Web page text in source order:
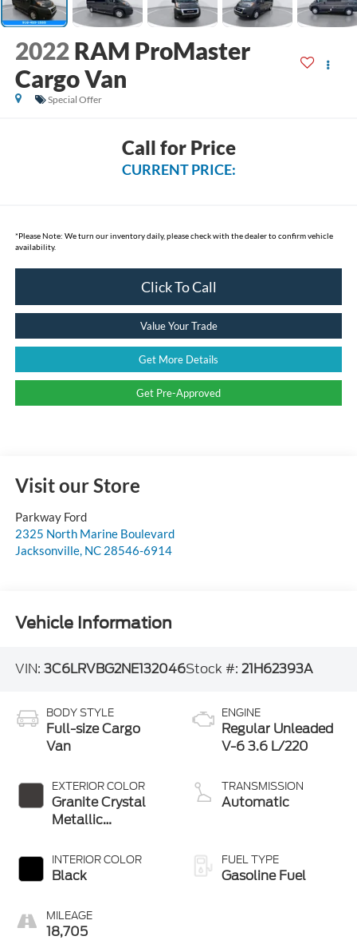
2022 RAM ProMaster
Cargo Van
Special Offer
Call for Price
CURRENT PRICE:
*Please Note: We turn our inventory daily, please check with the dealer to confirm vehicle
availability.
Click To Call
Value Your Trade
Get More Details
Get Pre-Approved
Visit our Store
Parkway Ford
2325 North Marine Boulevard
Jacksonville, NC 28546-6914
Vehicle Information
VIN: 3C6LRVBG2NE132046Stock #: 21H62393A
BODY STYLE
Full-size Cargo
Van
EXTERIOR COLOR
Granite Crystal
Metallic
INTERIOR COLOR
Black
MILEAGE
18,705
ENGINE
Regular Unleaded
V-6 3.6 L/220
TRANSMISSION
Automatic
FUEL TYPE
Gasoline Fuel